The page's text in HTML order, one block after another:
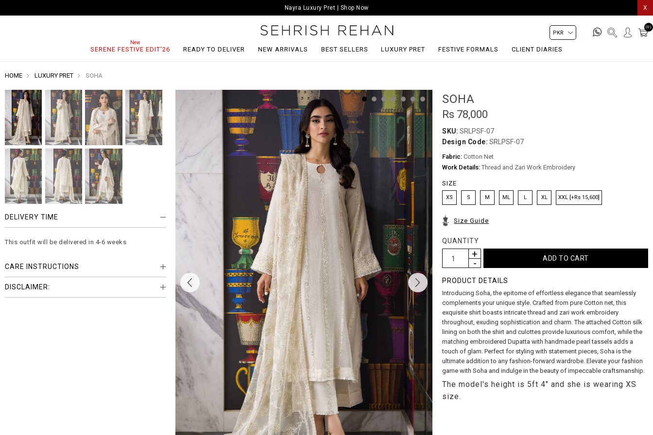
X
Nayra Luxury Pret | Shop Now
SERENE FESTIVE EDIT'26 READY TO DELIVER NEW ARRIVALS BEST SELLERS LUXURY PRET FESTIVE FORMALS CLIENT DIARIES
(0)
HOME LUXURY PRET SOHA
SOHA
Rs 78,000
SKU: SRLPSF-07
Design Code: SRLPSF-07
Fabric: Cotton Net
Work Details: Thread and Zari Work Embroidery
SIZE
XS S M ML L XL XXL [+Rs 15,600]
Size Guide
QUANTITY
PRODUCT DETAILS
Introducing Soha, the epitome of effortless elegance that seamlessly
complements your unique style. Crafted from pure Cotton net, this
exquisite shirt boasts intricate thread and zari work embroidery
throughout, exuding sophistication and charm. The attached Cotton silk
lining on both the shirt and culottes provide luxurious comfort, while the
matching embroidered Dupatta with handmade pearl tassels adds a
touch of glam. Perfect for styling with statement pieces, Soha is the
ultimate addition to any fashion-forward wardrobe. Elevate your fashion
game with Soha and indulge in the beauty of impeccable craftsmanship.
The model's height is 5ft 4" and she is wearing XS
size.
DELIVERY TIME
This outfit will be delivered in 4-6 weeks
CARE INSTRUCTIONS
DISCLAIMER: